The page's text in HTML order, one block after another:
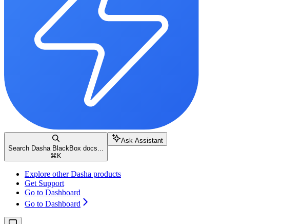
Search Dasha BlackBox docs...
⌘K
Ask Assistant
Explore other Dasha products
Get Support
Go to Dashboard
Go to Dashboard